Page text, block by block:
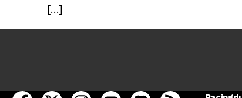
[…]